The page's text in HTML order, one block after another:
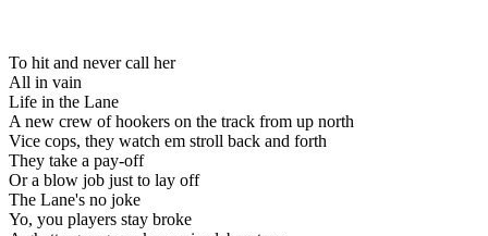
To hit and never call her
All in vain
Life in the Lane
A new crew of hookers on the track from up north
Vice cops, they watch em stroll back and forth
They take a pay-off
Or a blow job just to lay off
The Lane's no joke
Yo, you players stay broke